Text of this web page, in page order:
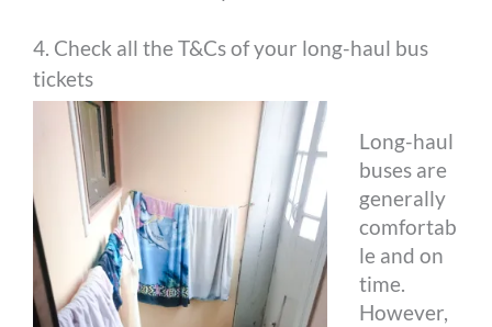
4. Check all the T&Cs of your long-haul bus
tickets
Long-haul
buses are
generally
comfortab
le and on
time.
However,